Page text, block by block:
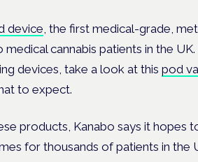
device , the first medical-grade,
cannabis patients in the
devices, take a look at this pod
to expect.
products, Kanabo says it hopes
for thousands of patients in the